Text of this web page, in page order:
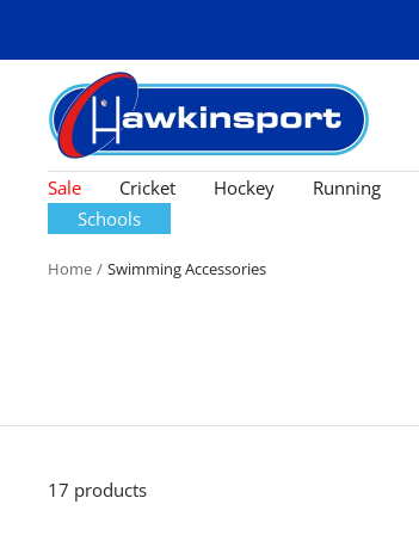
Hawkinsport
Sale Cricket Hockey Running
Schools
Home Swimming Accessories
17 products